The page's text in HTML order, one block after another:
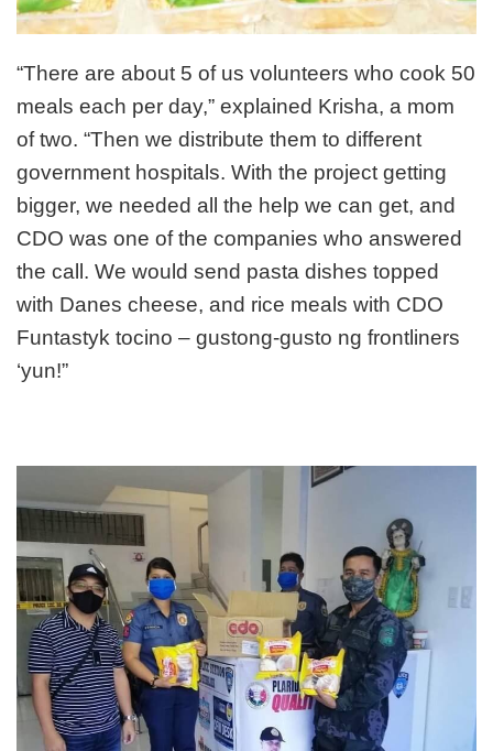
“There are about 5 of us volunteers who cook 50
meals each per day,” explained Krisha, a mom
of two. “Then we distribute them to different
government hospitals. With the project getting
bigger, we needed all the help we can get, and
CDO was one of the companies who answered
the call. We would send pasta dishes topped
with Danes cheese, and rice meals with CDO
Funtastyk tocino – gustong-gusto ng frontliners
‘yun!”